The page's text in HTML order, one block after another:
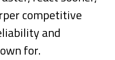
competitive
and
for.